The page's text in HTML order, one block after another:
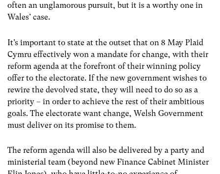
often an unglamorous pursuit, but it is a worthy one in
Wales’ case.
It’s important to state at the outset that on 8 May Plaid
Cymru effectively won a mandate for change, with their
reform agenda at the forefront of their winning policy
offer to the electorate. If the new government wishes to
rewire the devolved state, they will need to do so as a
priority – in order to achieve the rest of their ambitious
goals. The electorate want change, Welsh Government
must deliver on its promise to them.
The reform agenda will also be delivered by a party and
ministerial team (beyond new Finance Cabinet Minister